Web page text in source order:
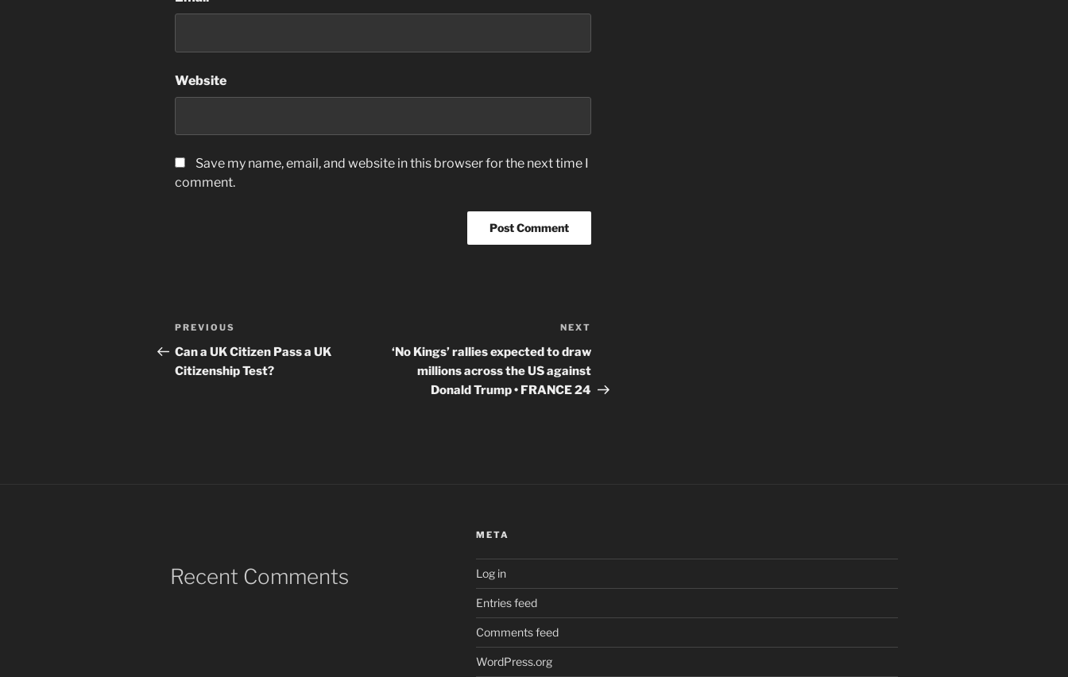
Website
Save my name, email, and website in this browser for the next time I
comment.
Post
navigation
Previous
Post
PREVIOUS
Can a UK Citizen Pass a UK
Citizenship Test?
Post
NEXT
‘No Kings’ rallies expected to draw
millions across the US against
Donald Trump • FRANCE 24
Recent Comments
META
Log in
Entries feed
Comments feed
WordPress.org